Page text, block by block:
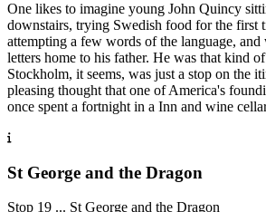
One likes to imagine young John Quincy
downstairs, trying Swedish food for the first
attempting a few words of the language,
letters home to his father. He was that kind
Stockholm, it seems, was just a stop on the
pleasing thought that one of America's
once spent a fortnight in a Inn and wine
St George and the Dragon
Stop 19 ... St George and the Dragon